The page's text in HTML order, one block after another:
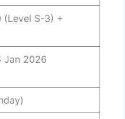
(Level S-3) +
Jan 2026